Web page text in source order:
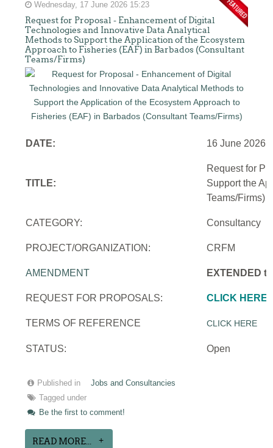
Wednesday, 17 June 2026 15:23
Request for Proposal - Enhancement of Digital
Technologies and Innovative Data Analytical
Methods to Support the Application of the Ecosystem
Approach to Fisheries (EAF) in Barbados (Consultant
Teams/Firms)
DATE: 16 June 2026
TITLE:
Request for
Support the
Teams/Firms)
CATEGORY: Consultancy
PROJECT/ORGANIZATION: CRFM
AMENDMENT EXTENDED
REQUEST FOR PROPOSALS: CLICK HERE
TERMS OF REFERENCE CLICK HERE
STATUS: Open
Published in
Jobs and Consultancies
Tagged under
Be the first to comment!
READ MORE...